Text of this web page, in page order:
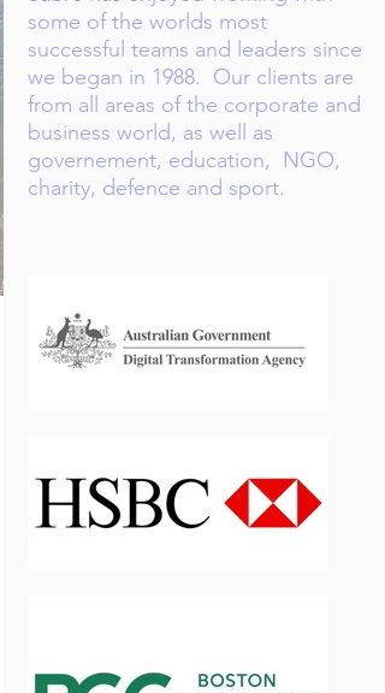
some of the worlds most
successful teams and leaders since
we began in 1988.​ Our clients are
from all areas of the corporate and
business world, as well as
governement, education, NGO,
charity, defence and sport.